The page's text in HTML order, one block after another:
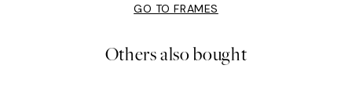
GO TO FRAMES
Others also bought